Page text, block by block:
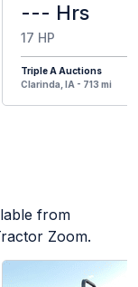
--- Hrs
17 HP
Triple A Auctions
Clarinda, IA - 713 mi
from
Zoom.